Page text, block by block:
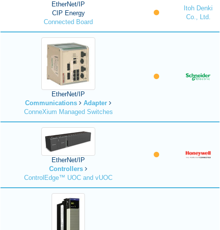
EtherNet/IP
CIP Energy
Connected Board
Itoh Denki
Co., Ltd.
EtherNet/IP
Communications
Adapter
ConneXium Managed Switches
EtherNet/IP
Controllers
ControlEdge™ UOC and vUOC